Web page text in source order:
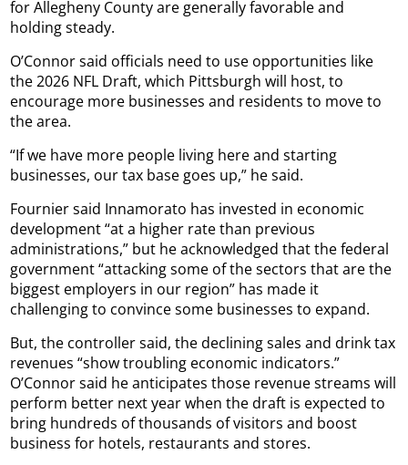
for Allegheny County are generally favorable and
holding steady.
O’Connor said officials need to use opportunities like
the 2026 NFL Draft, which Pittsburgh will host, to
encourage more businesses and residents to move to
the area.
“If we have more people living here and starting
businesses, our tax base goes up,” he said.
Fournier said Innamorato has invested in economic
development “at a higher rate than previous
administrations,” but he acknowledged that the federal
government “attacking some of the sectors that are the
biggest employers in our region” has made it
challenging to convince some businesses to expand.
But, the controller said, the declining sales and drink tax
revenues “show troubling economic indicators.”
O’Connor said he anticipates those revenue streams will
perform better next year when the draft is expected to
bring hundreds of thousands of visitors and boost
business for hotels, restaurants and stores.